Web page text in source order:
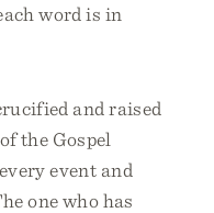
word is in
and raised
the Gospel
event and
one who has